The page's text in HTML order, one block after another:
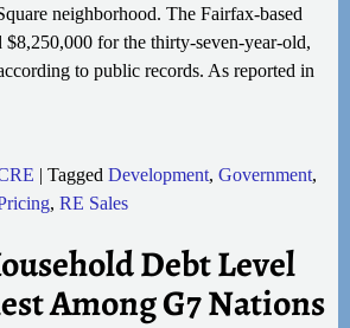
neighborhood. The Fairfax-based
for the thirty-seven-year-old,
to public records. As reported in
| Tagged Development, Government,
, RE Sales
Debt Level
Among G7 Nations